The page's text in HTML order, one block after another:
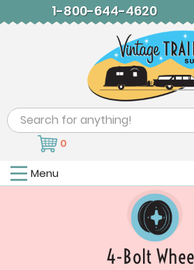
1-800-644-4620
Search
0
Menu
4-Bolt